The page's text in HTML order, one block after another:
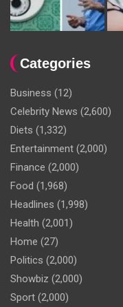
Categories
Business (12)
Celebrity News (2,600)
Diets (1,332)
Entertainment (2,000)
Finance (2,000)
Food (1,968)
Headlines (1,998)
Health (2,001)
Home (27)
Politics (2,000)
Showbiz (2,000)
Sport (2,000)